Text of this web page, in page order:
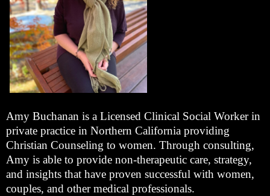
Amy Buchanan is a Licensed Clinical Social Worker in
private practice in Northern California providing
Christian Counseling to women. Through consulting,
Amy is able to provide non-therapeutic care, strategy,
and insights that have proven successful with women,
couples, and other medical professionals.